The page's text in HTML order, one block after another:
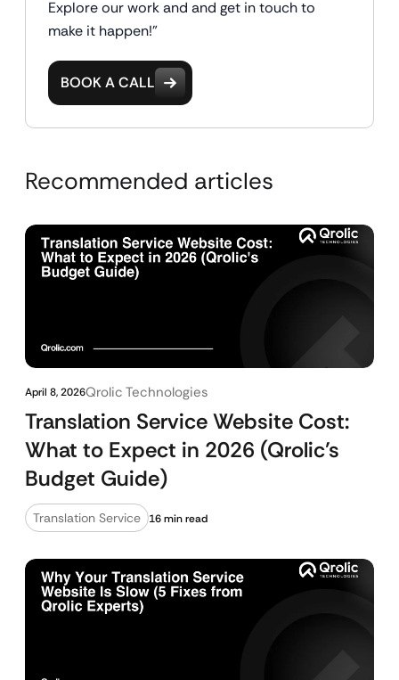
Explore our work and and get in touch to
make it happen!"
BOOK A CALL
Recommended articles
April 8, 2026Qrolic Technologies
Translation Service Website Cost:
What to Expect in 2026 (Qrolic’s
Budget Guide)
Translation Service 16 min read